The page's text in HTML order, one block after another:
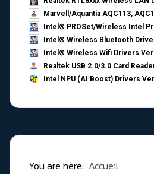
Marvell/Aquantia AQC113,
Intel® PROSet/Wireless Intel
Intel® Wireless Bluetooth
Intel® Wireless Wifi Drivers
Realtek USB 2.0/3.0 Card
Intel NPU (AI Boost) Drivers
You are here: Accueil